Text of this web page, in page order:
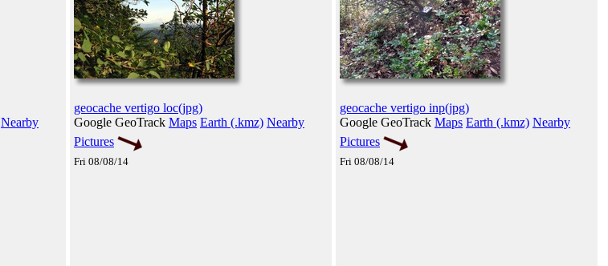
Nearby
geocache vertigo loc(jpg)
Google GeoTrack Maps Earth (.kmz) Nearby
Pictures
Fri 08/08/14
geocache vertigo inp(jpg)
Google GeoTrack Maps Earth (.kmz) Nearby
Pictures
Fri 08/08/14